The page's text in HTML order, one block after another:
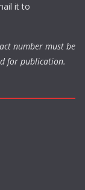
it to
number must be
for publication.